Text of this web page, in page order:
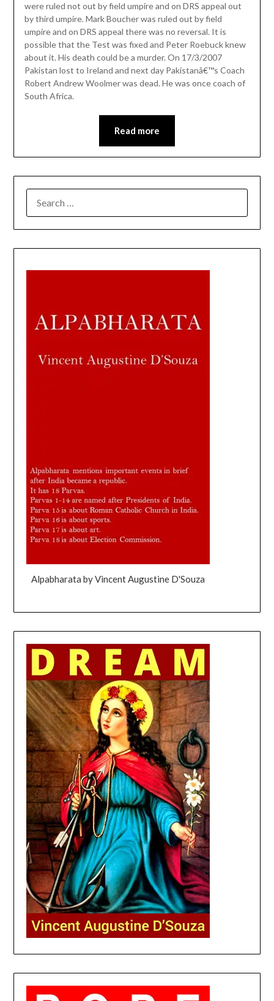
were ruled not out by field umpire and on DRS appeal out
by third umpire. Mark Boucher was ruled out by field
umpire and on DRS appeal there was no reversal. It is
possible that the Test was fixed and Peter Roebuck knew
about it. His death could be a murder. On 17/3/2007
Pakistan lost to Ireland and next day Pakistanâ€™s Coach
Robert Andrew Woolmer was dead. He was once coach of
South Africa.
Read more
Alpabharata by Vincent Augustine D'Souza